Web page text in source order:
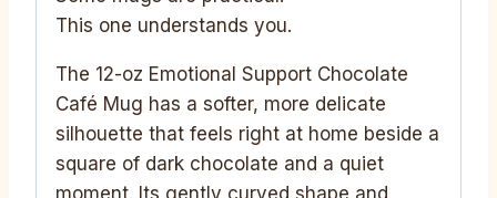
This one understands you.
The 12-oz Emotional Support Chocolate
Café Mug has a softer, more delicate
silhouette that feels right at home beside a
square of dark chocolate and a quiet
moment. Its gently curved shape and